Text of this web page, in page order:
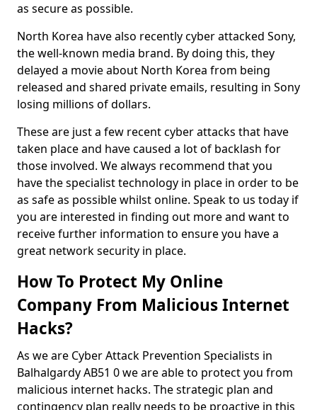
as secure as possible.
North Korea have also recently cyber attacked Sony,
the well-known media brand. By doing this, they
delayed a movie about North Korea from being
released and shared private emails, resulting in Sony
losing millions of dollars.
These are just a few recent cyber attacks that have
taken place and have caused a lot of backlash for
those involved. We always recommend that you
have the specialist technology in place in order to be
as safe as possible whilst online. Speak to us today if
you are interested in finding out more and want to
receive further information to ensure you have a
great network security in place.
How To Protect My Online
Company From Malicious Internet
Hacks?
As we are Cyber Attack Prevention Specialists in
Balhalgardy AB51 0 we are able to protect you from
malicious internet hacks. The strategic plan and
contingency plan really needs to be proactive in this